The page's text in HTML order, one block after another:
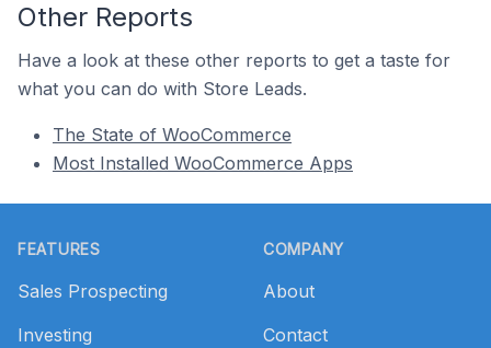
Other Reports
Have a look at these other reports to get a taste for
what you can do with Store Leads.
The State of WooCommerce
Most Installed WooCommerce Apps
FEATURES
Sales Prospecting
Investing
COMPANY
About
Contact